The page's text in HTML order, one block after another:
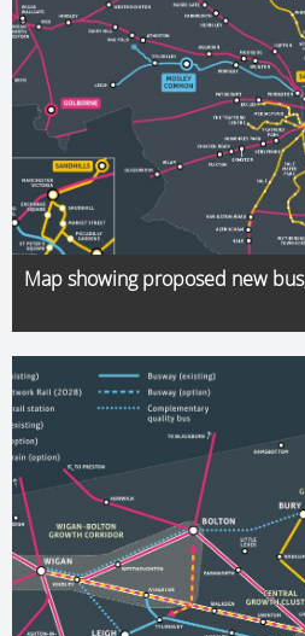
Map showing proposed new